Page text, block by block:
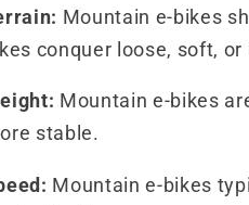
Mountain e-bikes
conquer loose, soft,
Mountain e-bikes
stable.
Mountain e-bikes